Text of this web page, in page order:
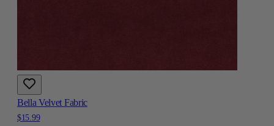
Bella Velvet Fabric
$15.99